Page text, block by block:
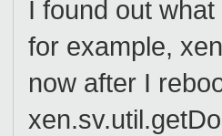
I found out
for example,
now after I